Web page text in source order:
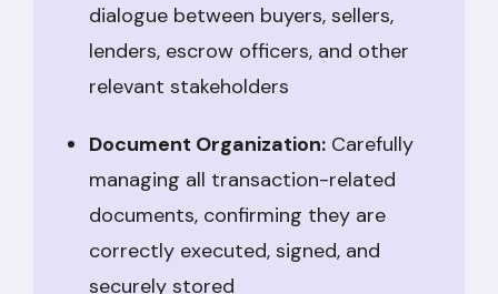
dialogue between buyers, sellers,
lenders, escrow officers, and other
relevant stakeholders
Document Organization: Carefully
managing all transaction-related
documents, confirming they are
correctly executed, signed, and
securely stored